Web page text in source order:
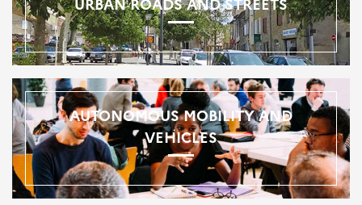
AUTONOMOUS MOBILITY AND
VEHICLES